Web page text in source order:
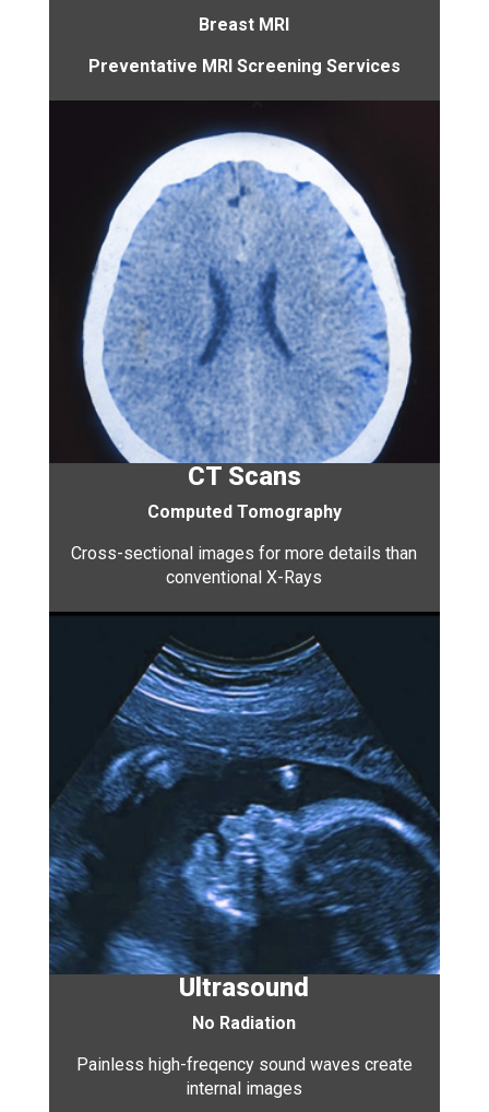
Breast MRI
Preventative MRI Screening Services
CT Scans
Computed Tomography
Cross-sectional images for more details than
conventional X-Rays
Ultrasound
No Radiation
Painless high-freqency sound waves create
internal images